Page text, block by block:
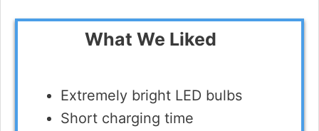
What We Liked
Extremely bright LED bulbs
Short charging time